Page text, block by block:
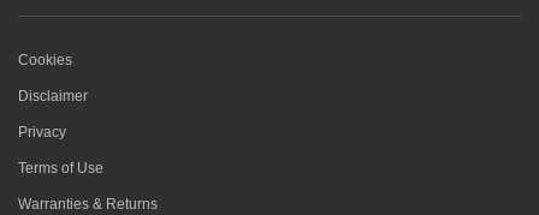
Cookies
Disclaimer
Privacy
Terms of Use
Warranties & Returns